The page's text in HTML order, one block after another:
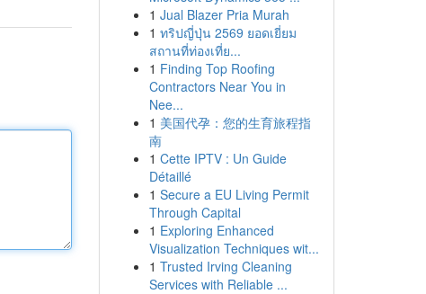
1 Jual Blazer Pria Murah
1 ทริปญี่ปุ่น 2569 ยอดเยี่ยม
สถานที่ท่องเที่ย...
1 Finding Top Roofing
Contractors Near You in
Nee...
1 美国代孕：您的生育旅程指
南
1 Cette IPTV : Un Guide
Détaillé
1 Secure a EU Living Permit
Through Capital
1 Exploring Enhanced
Visualization Techniques wit...
1 Trusted Irving Cleaning
Services with Reliable ...